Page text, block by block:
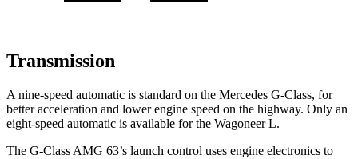
Transmission
A nine-speed automatic is standard on the Mercedes G-Class, for
better acceleration and lower engine speed on the highway. Only an
eight-speed automatic is available for the Wagoneer L.
The G-Class AMG 63’s launch control uses engine electronics to